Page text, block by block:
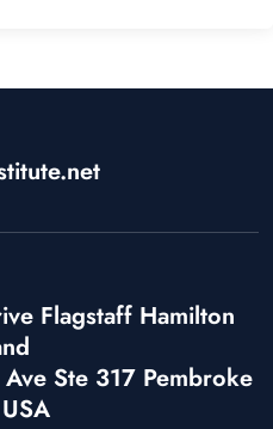
Flagstaff Hamilton
Ste 317 Pembroke